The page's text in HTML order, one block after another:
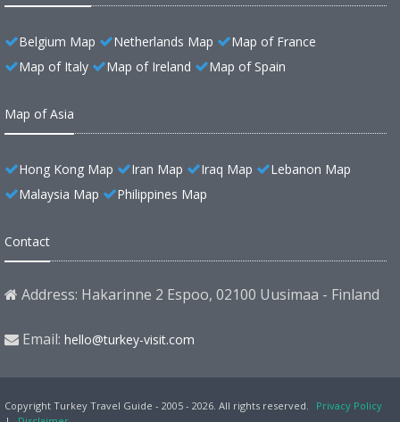
Belgium Map Netherlands Map
Map of France
Map of Italy
Map of Ireland Map of Spain
Map of Asia
Hong Kong Map Iran Map Iraq Map
Lebanon Map
Malaysia Map
Philippines Map
Contact
Address: Hakarinne 2 Espoo, 02100 Uusimaa - Finland
Email: hello@turkey-visit.com
Copyright Turkey Travel Guide - 2005 - 2026. All rights reserved.
Privacy Policy